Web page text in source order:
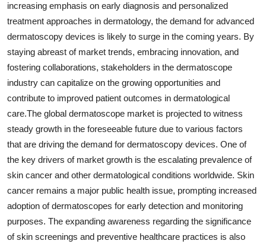
increasing emphasis on early diagnosis and personalized
treatment approaches in dermatology, the demand for advanced
dermatoscopy devices is likely to surge in the coming years. By
staying abreast of market trends, embracing innovation, and
fostering collaborations, stakeholders in the dermatoscope
industry can capitalize on the growing opportunities and
contribute to improved patient outcomes in dermatological
care.The global dermatoscope market is projected to witness
steady growth in the foreseeable future due to various factors
that are driving the demand for dermatoscopy devices. One of
the key drivers of market growth is the escalating prevalence of
skin cancer and other dermatological conditions worldwide. Skin
cancer remains a major public health issue, prompting increased
adoption of dermatoscopes for early detection and monitoring
purposes. The expanding awareness regarding the significance
of skin screenings and preventive healthcare practices is also